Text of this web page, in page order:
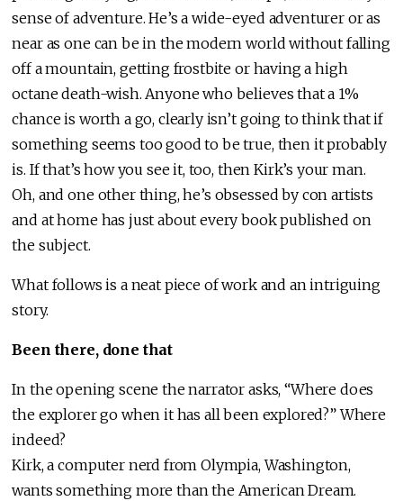
sense of adventure. He’s a wide-eyed adventurer or as
near as one can be in the modern world without falling
off a mountain, getting frostbite or having a high
octane death-wish. Anyone who believes that a 1%
chance is worth a go, clearly isn’t going to think that if
something seems too good to be true, then it probably
is. If that’s how you see it, too, then Kirk’s your man.
Oh, and one other thing, he’s obsessed by con artists
and at home has just about every book published on
the subject.
What follows is a neat piece of work and an intriguing
story.
Been there, done that
In the opening scene the narrator asks, “Where does
the explorer go when it has all been explored?” Where
indeed?
Kirk, a computer nerd from Olympia, Washington,
wants something more than the American Dream.